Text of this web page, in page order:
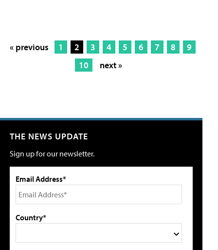
« previous 1 2 3 4 5 6 7 8
9
10
next »
THE NEWS UPDATE
Sign up for our newsletter.
Email Address*
Country*